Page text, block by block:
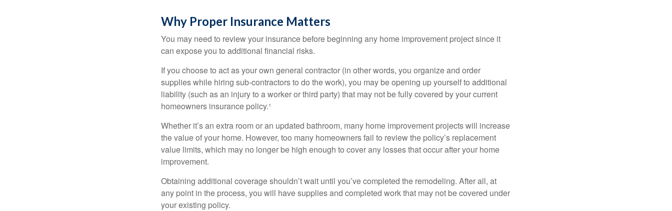
Why Proper Insurance Matters
You may need to review your insurance before beginning any home improvement project since it
can expose you to additional financial risks.
If you choose to act as your own general contractor (in other words, you organize and order
supplies while hiring sub-contractors to do the work), you may be opening up yourself to additional
liability (such as an injury to a worker or third party) that may not be fully covered by your current
homeowners insurance policy.¹
Whether it’s an extra room or an updated bathroom, many home improvement projects will increase
the value of your home. However, too many homeowners fail to review the policy’s replacement
value limits, which may no longer be high enough to cover any losses that occur after your home
improvement.
Obtaining additional coverage shouldn’t wait until you’ve completed the remodeling. After all, at
any point in the process, you will have supplies and completed work that may not be covered under
your existing policy.